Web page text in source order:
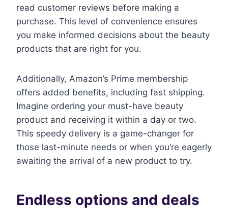
read customer reviews before making a
purchase. This level of convenience ensures
you make informed decisions about the beauty
products that are right for you.
Additionally, Amazon’s Prime membership
offers added benefits, including fast shipping.
Imagine ordering your must-have beauty
product and receiving it within a day or two.
This speedy delivery is a game-changer for
those last-minute needs or when you’re eagerly
awaiting the arrival of a new product to try.
Endless options and deals